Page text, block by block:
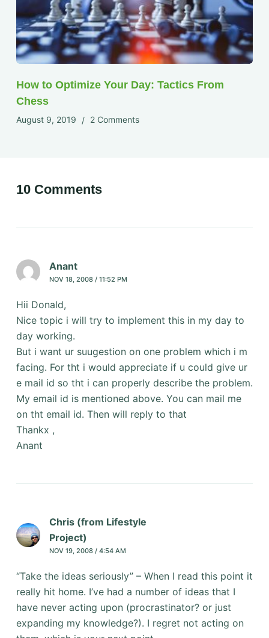
How to Optimize Your Day: Tactics From
Chess
August 9, 2019 2 Comments
10 Comments
Anant
NOV 18, 2008 / 11:52 PM
Hii Donald,
Nice topic i will try to implement this in my day to
day working.
But i want ur suugestion on one problem which i m
facing. For tht i would appreciate if u could give ur
e mail id so tht i can properly describe the problem.
My email id is mentioned above. You can mail me
on tht email id. Then will reply to that
Thankx ,
Anant
Chris (from Lifestyle
Project)
NOV 19, 2008 / 4:54 AM
“Take the ideas seriously” – When I read this point it
really hit home. I’ve had a number of ideas that I
have never acting upon (procrastinator? or just
expanding my knowledge?). I regret not acting on